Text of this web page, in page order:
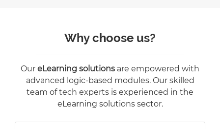
Why choose us?
Our eLearning solutions are empowered with
advanced logic-based modules. Our skilled
team of tech experts is experienced in the
eLearning solutions sector.